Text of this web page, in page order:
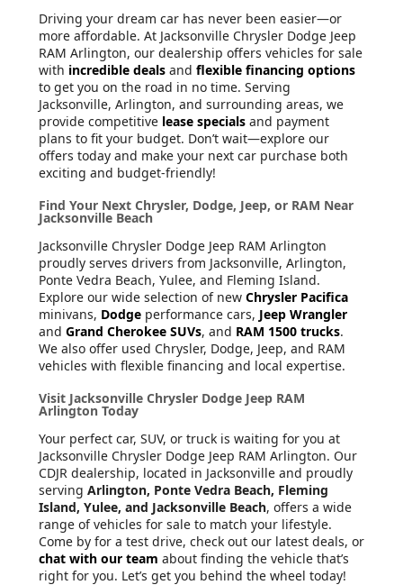
Driving your dream car has never been easier—or
more affordable. At Jacksonville Chrysler Dodge Jeep
RAM Arlington, our dealership offers vehicles for sale
with incredible deals and flexible financing options
to get you on the road in no time. Serving
Jacksonville, Arlington, and surrounding areas, we
provide competitive lease specials and payment
plans to fit your budget. Don’t wait—explore our
offers today and make your next car purchase both
exciting and budget-friendly!
Find Your Next Chrysler, Dodge, Jeep, or RAM Near
Jacksonville Beach
Jacksonville Chrysler Dodge Jeep RAM Arlington
proudly serves drivers from Jacksonville, Arlington,
Ponte Vedra Beach, Yulee, and Fleming Island.
Explore our wide selection of new Chrysler Pacifica
minivans, Dodge performance cars, Jeep Wrangler
and Grand Cherokee SUVs, and RAM 1500 trucks.
We also offer used Chrysler, Dodge, Jeep, and RAM
vehicles with flexible financing and local expertise.
Visit Jacksonville Chrysler Dodge Jeep RAM
Arlington Today
Your perfect car, SUV, or truck is waiting for you at
Jacksonville Chrysler Dodge Jeep RAM Arlington. Our
CDJR dealership, located in Jacksonville and proudly
serving Arlington, Ponte Vedra Beach, Fleming
Island, Yulee, and Jacksonville Beach, offers a wide
range of vehicles for sale to match your lifestyle.
Come by for a test drive, check out our latest deals, or
chat with our team about finding the vehicle that’s
right for you. Let’s get you behind the wheel today!